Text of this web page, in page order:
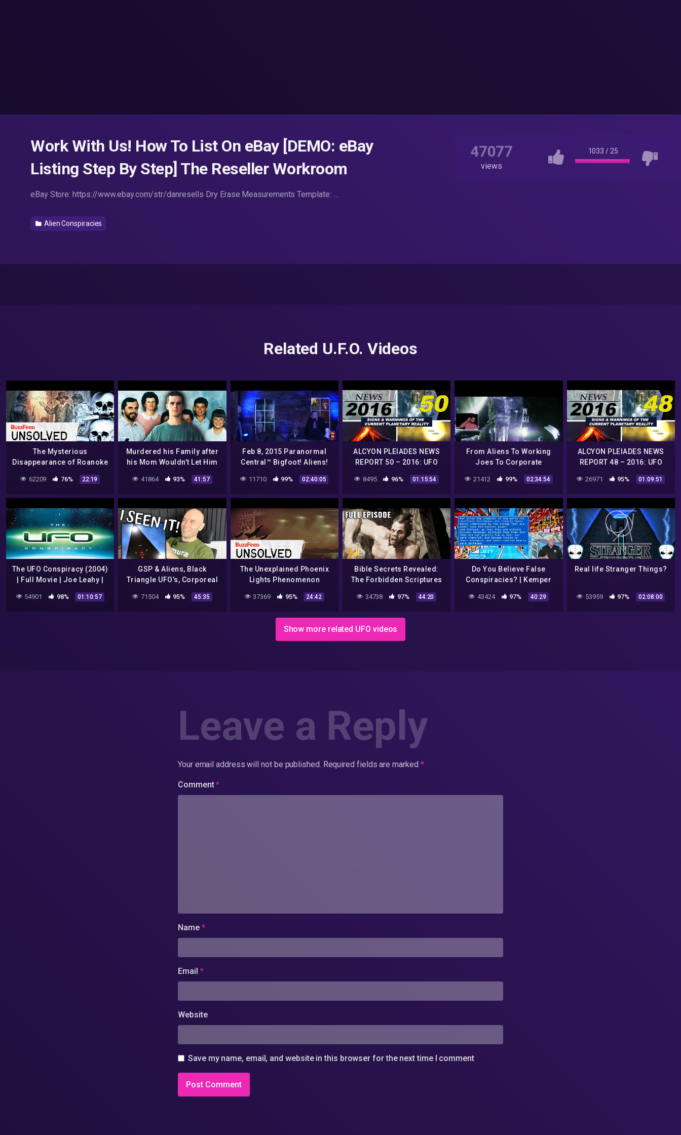
Work With Us! How To List On eBay [DEMO: eBay
Listing Step By Step] The Reseller Workroom
eBay Store: https://www.ebay.com/str/danresells Dry Erase Measurements Template: …
Alien Conspiracies
47077
views
1033 / 25
Related U.F.O. Videos
The Mysterious
Disappearance of Roanoke
62209 76% 22:19
Murdered his Family after
his Mom Wouldn’t Let Him
Gruchy
41864 93% 41:57
Feb 8, 2015 Paranormal
Central™ Bigfoot! Aliens!
11710 99% 02:40:05
ALCYON PLEIADES NEWS
REPORT 50 – 2016: UFO
strange phenomena…
8495 96% 01:15:54
From Aliens To Working
Joes To Corporate
HAS IT ALL! [Blind]
21412 99% 02:34:54
ALCYON PLEIADES NEWS
REPORT 48 – 2016: UFO
strange phenomena…
26971 95% 01:09:51
The UFO Conspiracy (2004)
| Full Movie | Joe Leahy |
Carter | Brian Barkley
54901 98% 01:10:57
GSP & Aliens, Black
Triangle UFO’s, Corporeal
what? Welcome to church!
71504 95% 45:35
The Unexplained Phoenix
Lights Phenomenon
37369 95% 24:42
Bible Secrets Revealed:
The Forbidden Scriptures
Episode
34738 97% 44:20
Do You Believe False
Conspiracies? | Kemper
43424 97% 40:29
Real life Stranger Things?
53959 97% 02:08:00
Show more related UFO videos
Leave a Reply
Your email address will not be published. Required fields are marked *
Comment*
Name *
Email *
Website
Save my name, email, and website in this browser for the next time I comment